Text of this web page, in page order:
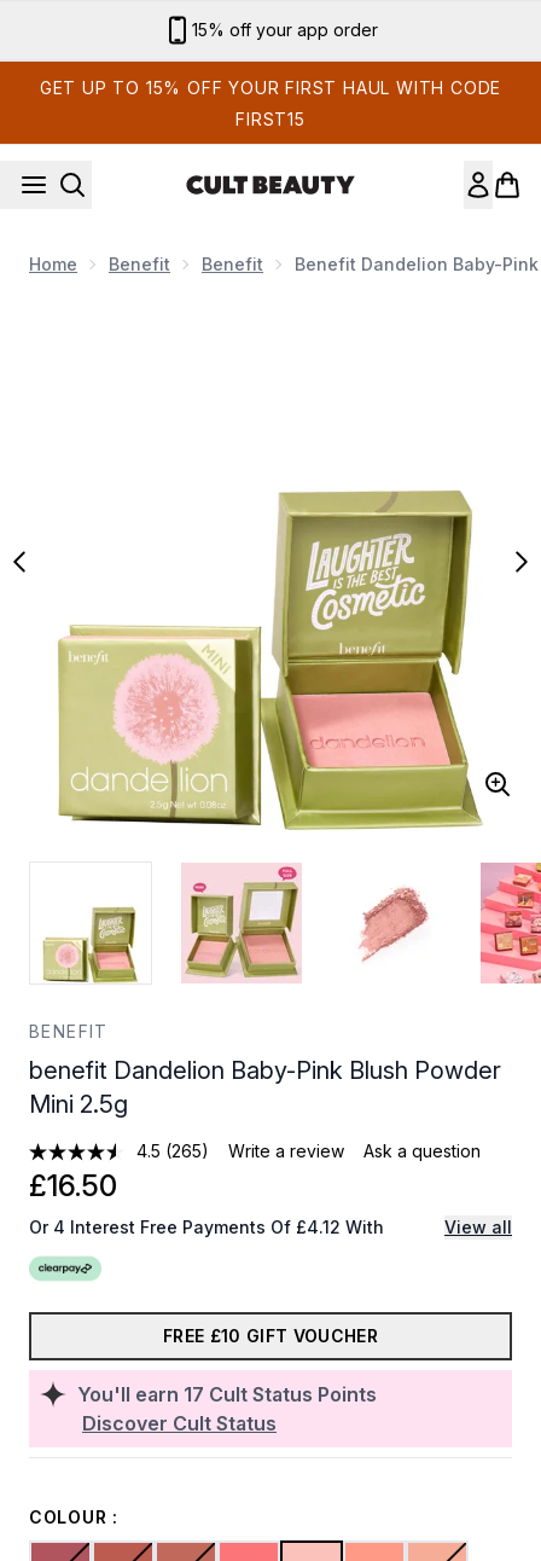
Sign up for email exclusives
GET UP TO 15% OFF YOUR FIRST HAUL WITH CODE
FIRST15
Home Benefit Benefit Benefit Dandelion Baby-
BENEFIT
benefit Dandelion Baby-Pink Blush Powder
Mini 2.5g
4.5 (265) Write a review Ask a question
You'll earn 17 Cult Status Points
Discover Cult Status
£16.50
Or 4 Interest Free Payments Of £4.12 With View all
FREE £10 GIFT VOUCHER
COLOUR :